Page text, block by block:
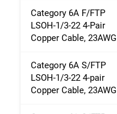
Category 6A F/FTP
LSOH-1/3-22 4-Pair
Copper Cable, 23AWG
Category 6A S/FTP
LSOH-1/3-22 4-pair
Copper Cable, 23AWG